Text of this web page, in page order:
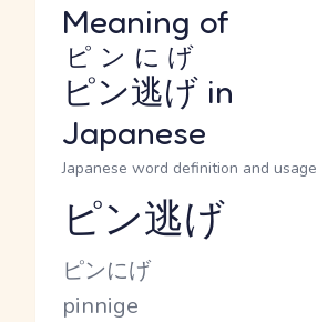
Meaning of
ピン逃げ
ピンにげ
in
Japanese
Japanese word definition and usage
Reading and JLPT level
ピン逃げ
Kana Reading
ピンにげ
Romaji
pinnige